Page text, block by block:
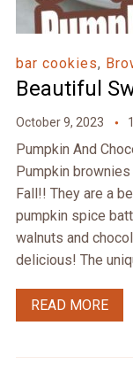
bar cookies,
Beautiful
October 9, 2023
Pumpkin And
Pumpkin
Fall!! They are a
pumpkin spice
walnuts and
delicious! The
READ MORE